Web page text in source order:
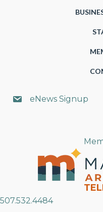
eNews Signup
507.532.4484